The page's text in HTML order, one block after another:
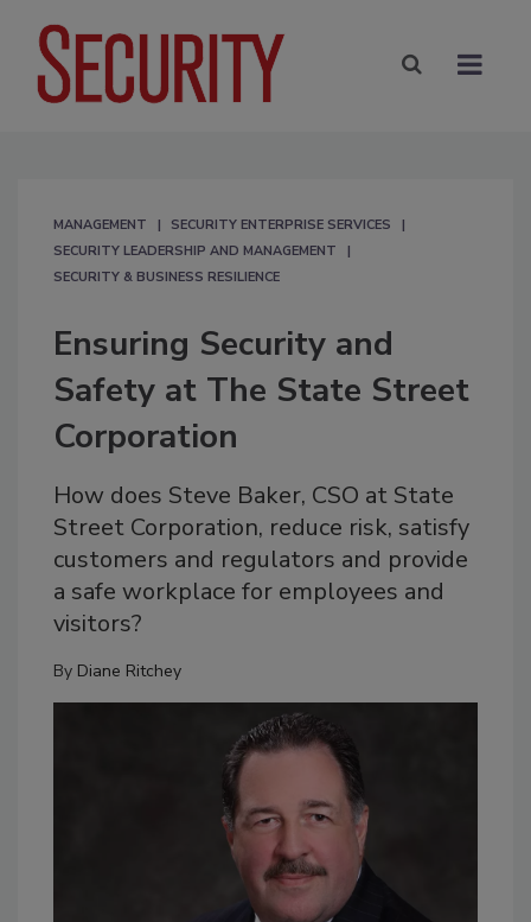
MANAGEMENT
SECURITY ENTERPRISE SERVICES
SECURITY LEADERSHIP AND MANAGEMENT
SECURITY & BUSINESS RESILIENCE
Ensuring Security and
Safety at The State Street
Corporation
How does Steve Baker, CSO at State
Street Corporation, reduce risk, satisfy
customers and regulators and provide
a safe workplace for employees and
visitors?
By Diane Ritchey